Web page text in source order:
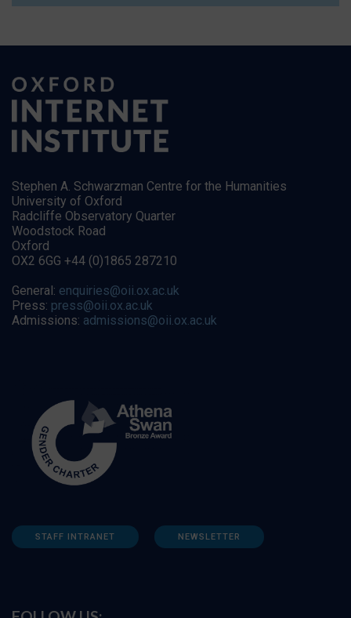
Stephen A. Schwarzman Centre for the Humanities
University of Oxford
Radcliffe Observatory Quarter
Woodstock Road
Oxford
OX2 6GG +44 (0)1865 287210
General: enquiries@oii.ox.ac.uk
Press: press@oii.ox.ac.uk
Admissions: admissions@oii.ox.ac.uk
STAFF INTRANET NEWSLETTER